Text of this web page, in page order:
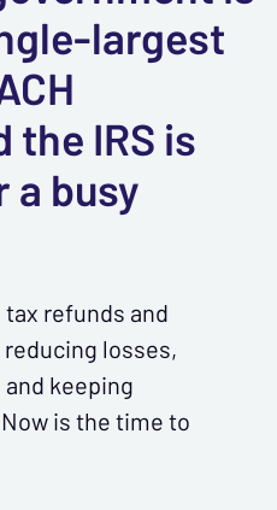
largest
IRS is
busy
refunds and
losses,
keeping
is the time to